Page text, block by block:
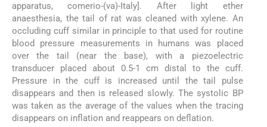
apparatus, comerio-(va)-Italy]. After light ether
anaesthesia, the tail of rat was cleaned with xylene. An
occluding cuff similar in principle to that used for routine
blood pressure measurements in humans was placed
over the tail (near the base), with a piezoelectric
transducer placed about 0.5-1 cm distal to the cuff.
Pressure in the cuff is increased until the tail pulse
disappears and then is released slowly. The systolic BP
was taken as the average of the values when the tracing
disappears on inflation and reappears on deflation.